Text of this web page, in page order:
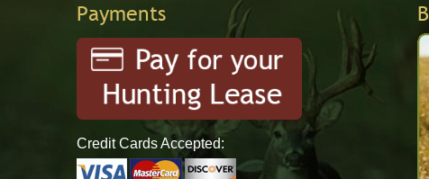
Payments
Credit Cards Accepted: